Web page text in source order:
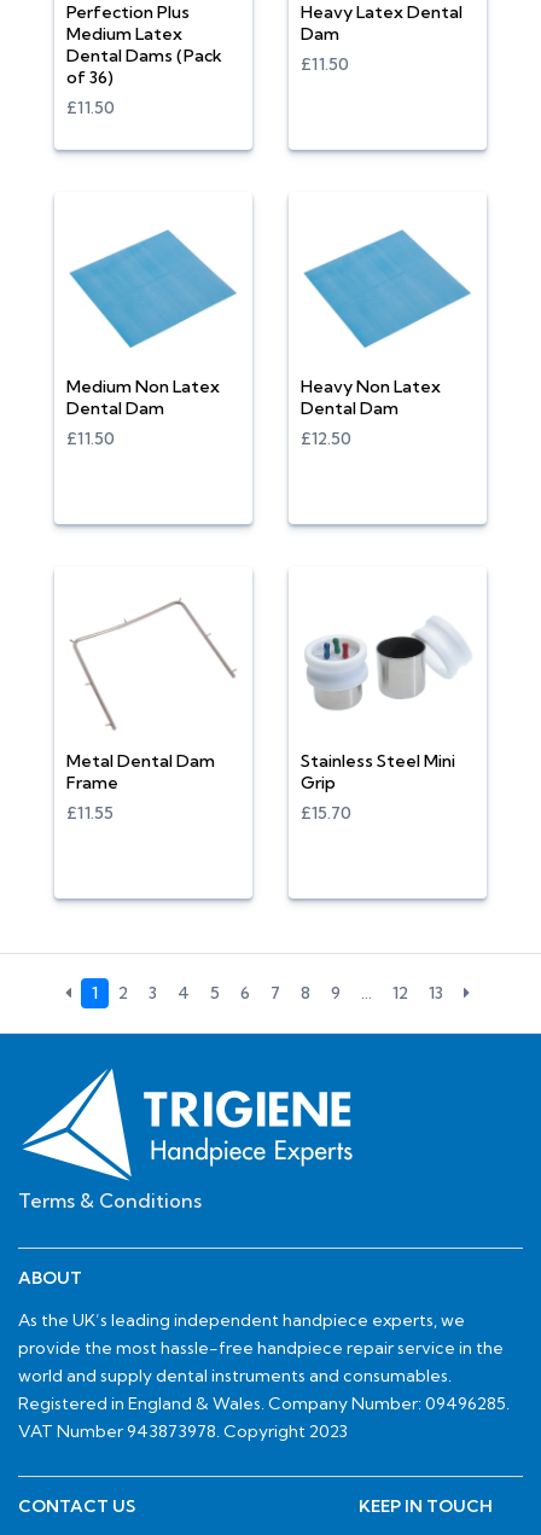
Perfection Plus
Medium Latex
Dental Dams (Pack
of 36)
£11.50
Heavy Latex Dental
Dam
£11.50
Medium Non Latex
Dental Dam
£11.50
Heavy Non Latex
Dental Dam
£12.50
Metal Dental Dam
Frame
£11.55
Stainless Steel Mini
Grip
£15.70
1 2 3 4 5 6 7 8 9 … 12 13
Terms & Conditions
ABOUT
As the UK’s leading independent handpiece experts, we
provide the most hassle-free handpiece repair service in the
world and supply dental instruments and consumables.
Registered in England & Wales. Company Number: 09496285.
VAT Number 943873978. Copyright 2023
CONTACT US KEEP IN TOUCH